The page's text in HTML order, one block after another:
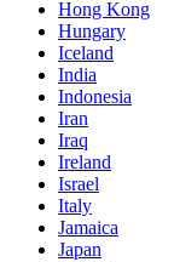
Hong Kong
Hungary
Iceland
India
Indonesia
Iran
Iraq
Ireland
Israel
Italy
Jamaica
Japan